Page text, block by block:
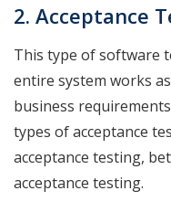
2. Acceptance
This type of software
entire system works
business
types of acceptance
acceptance testing,
acceptance testing.